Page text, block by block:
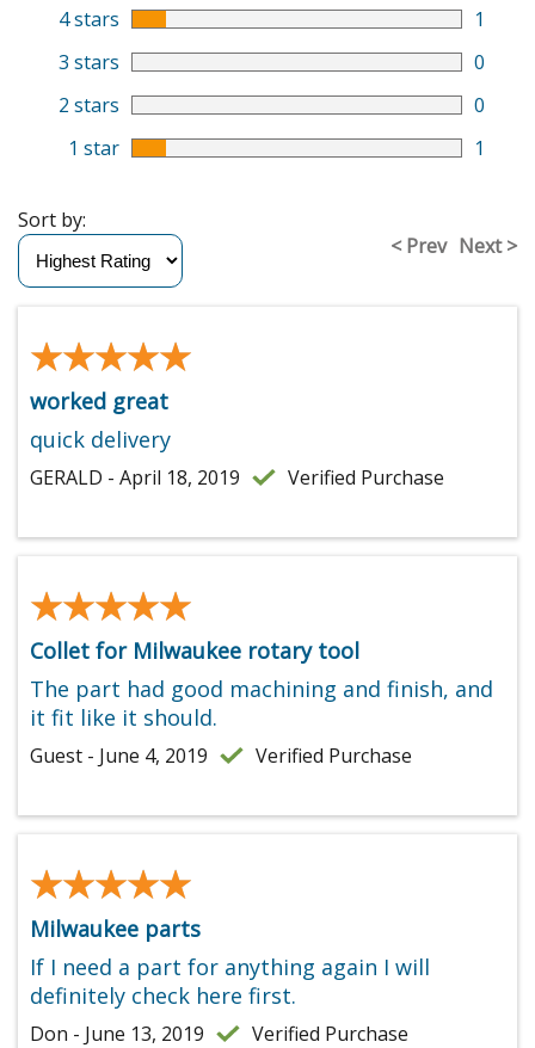
4 stars
1
3 stars
0
2 stars
0
1 star
1
< Prev Next >
Sort by:
★★★★★
★★★★★
worked great
quick delivery
GERALD - April 18, 2019 Verified Purchase
★★★★★
★★★★★
Collet for Milwaukee rotary tool
The part had good machining and finish, and
it fit like it should.
Guest - June 4, 2019 Verified Purchase
★★★★★
★★★★★
Milwaukee parts
If I need a part for anything again I will
definitely check here first.
Don - June 13, 2019 Verified Purchase